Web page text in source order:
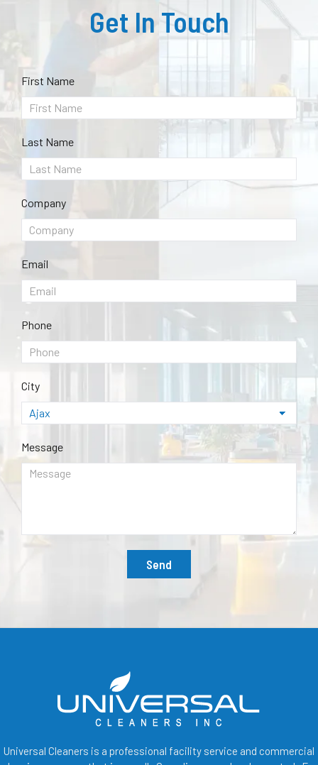
Get In Touch
First Name
Last Name
Company
Email
Phone
City
Message
Send
Universal Cleaners is a professional facility service and commercial